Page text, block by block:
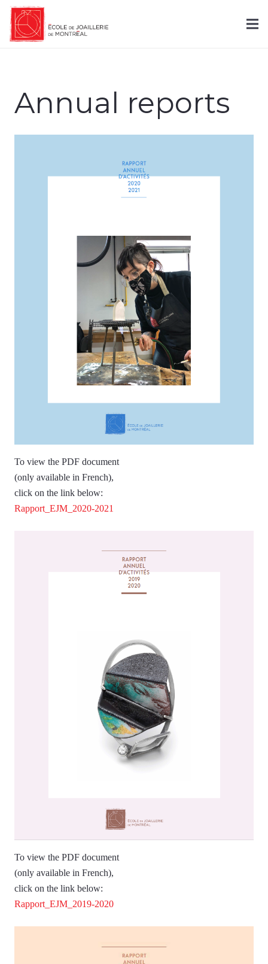
Annual reports
To view the PDF document
(only available in French),
click on the link below:
Rapport_EJM_2020-2021
To view the PDF document
(only available in French),
click on the link below:
Rapport_EJM_2019-2020